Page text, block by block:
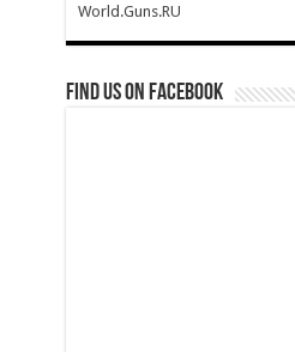
World.Guns.RU
Find us on Facebook